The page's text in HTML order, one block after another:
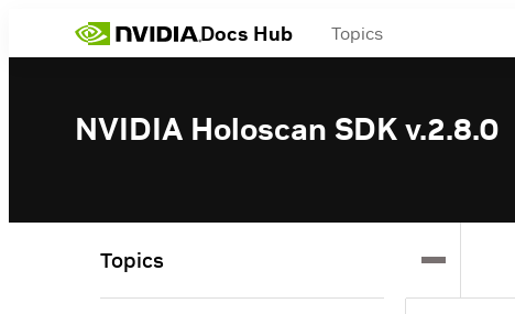
Docs Hub Topics
NVIDIA Holoscan SDK v.2.8.0
Topics